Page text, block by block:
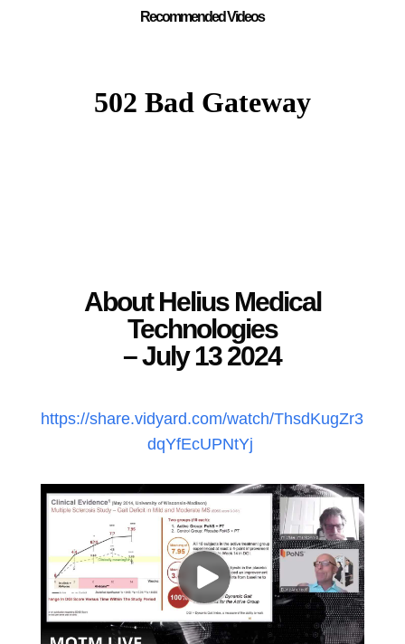
Recommended Videos
About Helius Medical
Technologies
– July 13 2024
https://share.vidyard.com/watch/ThsdKugZr3
dqYfEcUPNtYj